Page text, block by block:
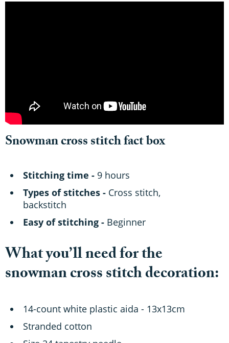
Snowman cross stitch fact box
Stitching time - 9 hours
Types of stitches - Cross stitch,
backstitch
Easy of stitching - Beginner
What you’ll need for the
snowman cross stitch decoration:
14-count white plastic aida - 13x13cm
Stranded cotton